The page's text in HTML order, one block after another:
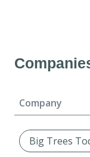
Company
Big Trees